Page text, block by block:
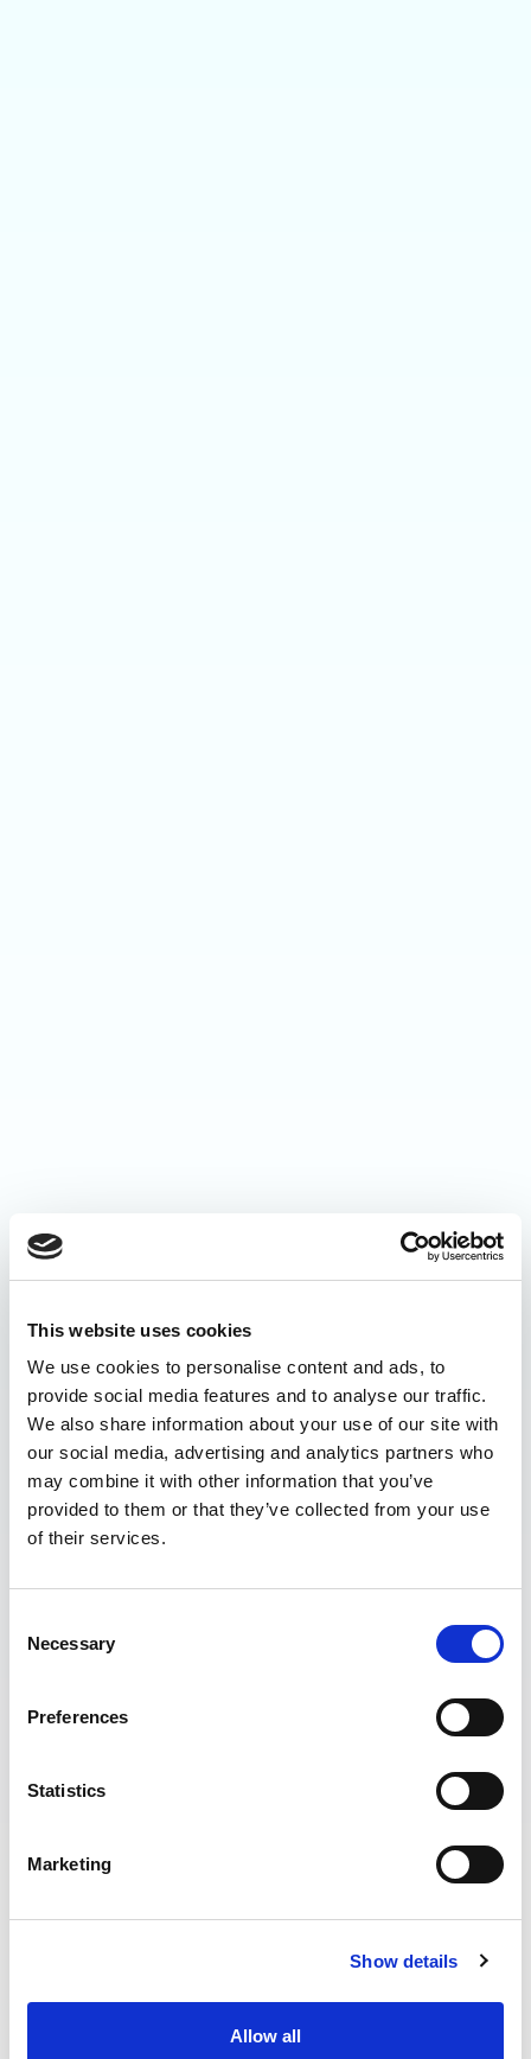
This website uses cookies
We use cookies to personalise content and ads, to
provide social media features and to analyse our traffic.
We also share information about your use of our site with
our social media, advertising and analytics partners who
may combine it with other information that you’ve
provided to them or that they’ve collected from your use
of their services.
Selection
Necessary
Preferences
Statistics
Marketing
Show details
Allow all
“SURFING TO ME IS MORE THAN JUST
A SPORT, A CULTURE, A WAY OF LIFE.
REDISCOVER THE BEST VERSION OF
MYSELF. “